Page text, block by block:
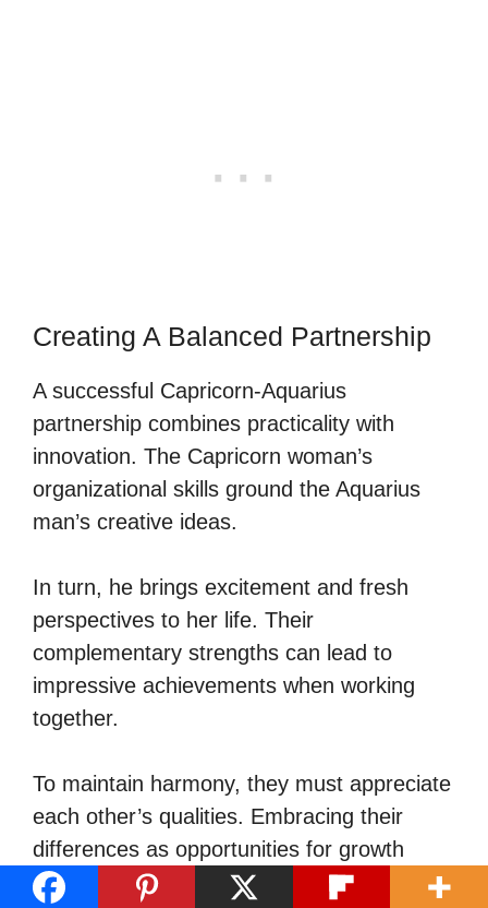
Creating A Balanced Partnership
A successful Capricorn-Aquarius
partnership combines practicality with
innovation. The Capricorn woman’s
organizational skills ground the Aquarius
man’s creative ideas.
In turn, he brings excitement and fresh
perspectives to her life. Their
complementary strengths can lead to
impressive achievements when working
together.
To maintain harmony, they must appreciate
each other’s qualities. Embracing their
differences as opportunities for growth
strengthens their bond.